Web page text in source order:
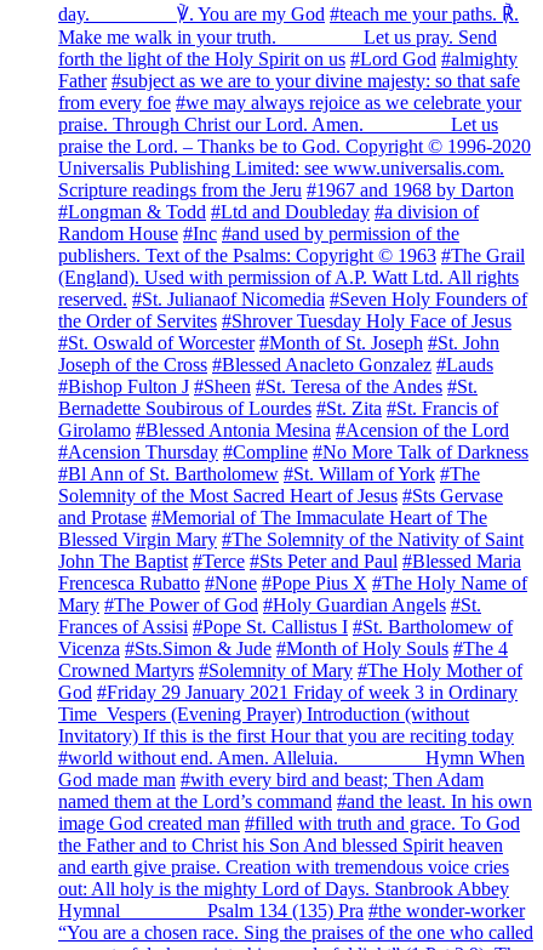
day. ________ ℣. You are my God #teach me your paths. ℟.
Make me walk in your truth. ________ Let us pray. Send
forth the light of the Holy Spirit on us #Lord God #almighty
Father #subject as we are to your divine majesty: so that safe
from every foe #we may always rejoice as we celebrate your
praise. Through Christ our Lord. Amen. ________ Let us
praise the Lord. – Thanks be to God. Copyright © 1996-2020
Universalis Publishing Limited: see www.universalis.com.
Scripture readings from the Jeru #1967 and 1968 by Darton
#Longman & Todd #Ltd and Doubleday #a division of
Random House #Inc #and used by permission of the
publishers. Text of the Psalms: Copyright © 1963 #The Grail
(England). Used with permission of A.P. Watt Ltd. All rights
reserved. #St. Julianaof Nicomedia #Seven Holy Founders of
the Order of Servites #Shrover Tuesday Holy Face of Jesus
#St. Oswald of Worcester #Month of St. Joseph #St. John
Joseph of the Cross #Blessed Anacleto Gonzalez #Lauds
#Bishop Fulton J #Sheen #St. Teresa of the Andes #St.
Bernadette Soubirous of Lourdes #St. Zita #St. Francis of
Girolamo #Blessed Antonia Mesina #Acension of the Lord
#Acension Thursday #Compline #No More Talk of Darkness
#Bl Ann of St. Bartholomew #St. Willam of York #The
Solemnity of the Most Sacred Heart of Jesus #Sts Gervase
and Protase #Memorial of The Immaculate Heart of The
Blessed Virgin Mary #The Solemnity of the Nativity of Saint
John The Baptist #Terce #Sts Peter and Paul #Blessed Maria
Frencesca Rubatto #None #Pope Pius X #The Holy Name of
Mary #The Power of God #Holy Guardian Angels #St.
Frances of Assisi #Pope St. Callistus I #St. Bartholomew of
Vicenza #Sts.Simon & Jude #Month of Holy Souls #The 4
Crowned Martyrs #Solemnity of Mary #The Holy Mother of
God #Friday 29 January 2021 Friday of week 3 in Ordinary
Time Vespers (Evening Prayer) Introduction (without
Invitatory) If this is the first Hour that you are reciting today
#world without end. Amen. Alleluia. ________ Hymn When
God made man #with every bird and beast; Then Adam
named them at the Lord’s command #and the least. In his own
image God created man #filled with truth and grace. To God
the Father and to Christ his Son And blessed Spirit heaven
and earth give praise. Creation with tremendous voice cries
out: All holy is the mighty Lord of Days. Stanbrook Abbey
Hymnal ________ Psalm 134 (135) Pra #the wonder-worker
“You are a chosen race. Sing the praises of the one who called